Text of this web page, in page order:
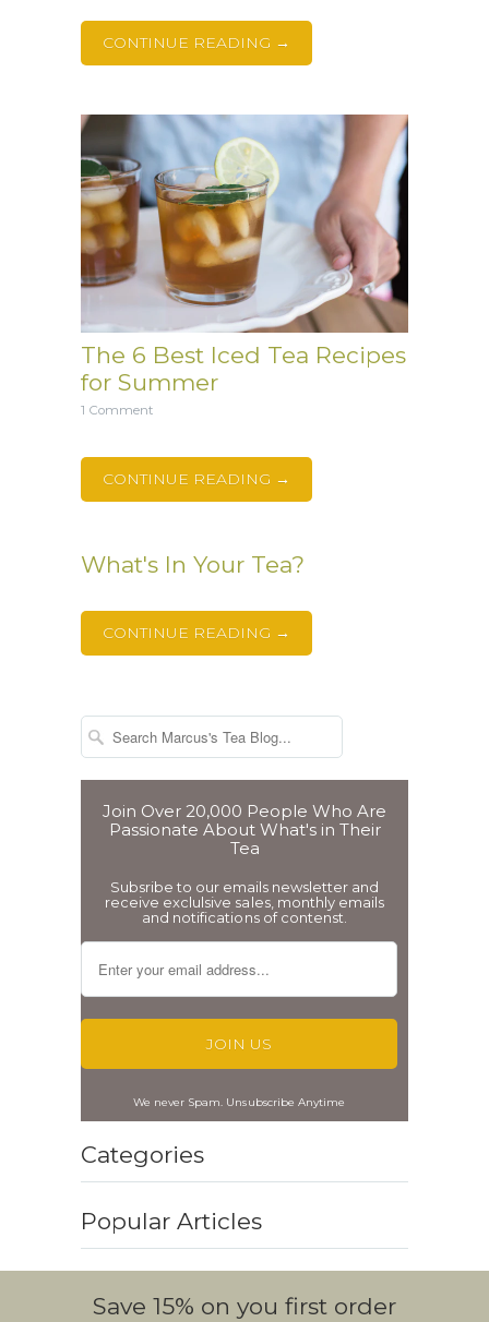
CONTINUE READING →
The 6 Best Iced Tea Recipes
for Summer
1 Comment
CONTINUE READING →
What's In Your Tea?
CONTINUE READING →
Join Over 20,000 People Who Are
Passionate About What's in Their
Tea
Subsribe to our emails newsletter and
receive exclulsive sales, monthly emails
and notifications of contenst.
We never Spam. Unsubscribe Anytime
Categories
Popular Articles
Save 15% on you first order